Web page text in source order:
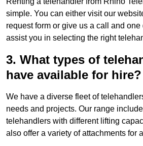
simple. You can either visit our
request form or give us a call and one
assist you in selecting the right
3. What types of
have available for hire?
We have a diverse fleet of
needs and projects. Our range
telehandlers with different lifting
also offer a variety of attachments for